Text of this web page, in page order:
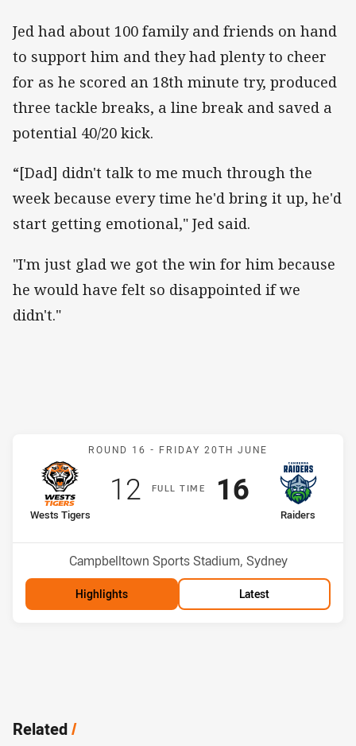
Jed had about 100 family and friends on hand
to support him and they had plenty to cheer
for as he scored an 18th minute try, produced
three tackle breaks, a line break and saved a
potential 40/20 kick.
“[Dad] didn't talk to me much through the
week because every time he'd bring it up, he'd
start getting emotional," Jed said.
"I'm just glad we got the win for him because
he would have felt so disappointed if we
didn't."
Match: Wests Tigers v
ROUND 16 - FRIDAY 20TH JUNE
FULLT IME
home Team
Wests Tigers
Position
Scored
12 points
away Team
Raiders
Scored
16points
Venue:
Campbelltown Sports Stadium, Sydney
Highlights Latest
Related/